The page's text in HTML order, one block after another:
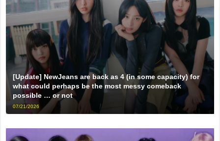
[Update] NewJeans are back as 4 (in some capacity) for
what could perhaps be the most messy comeback
possible … or not
07/21/2026